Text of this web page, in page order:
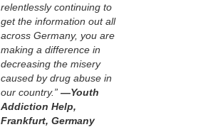
relentlessly continuing to
get the information out all
across Germany, you are
making a difference in
decreasing the misery
caused by drug abuse in
our country.” —Youth
Addiction Help,
Frankfurt, Germany